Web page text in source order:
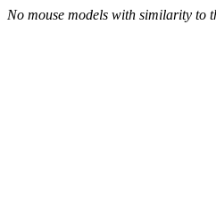
No mouse models with similarity to